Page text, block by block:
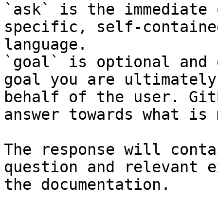
`ask` is the
specific, self-
language.
`goal` is optional and
goal you are
behalf of the user.
answer towards what
The response will
question and relevant
the documentation.